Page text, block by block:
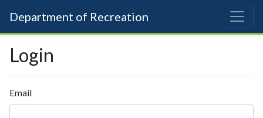
Department of Recreation
Login
Email